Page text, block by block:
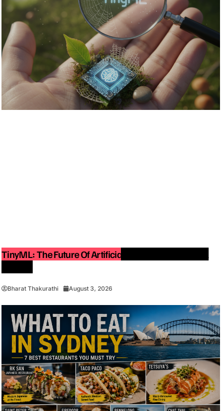
TinyML: The Future Of Artificial Intelligence On Small
Bharat Thakurathi August 3, 2026